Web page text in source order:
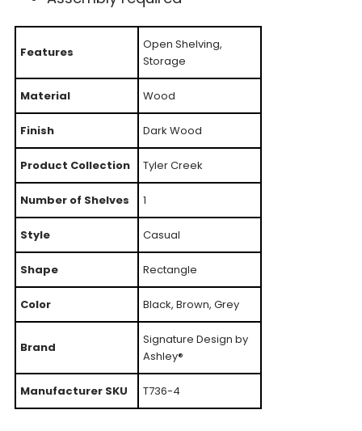
Features
Open Shelving,
Storage
Material Wood
Finish Dark Wood
Product Collection Tyler Creek
Number of Shelves 1
Style Casual
Shape Rectangle
Color Black, Brown, Grey
Brand
Signature Design by
Ashley®
Manufacturer SKU T736-4